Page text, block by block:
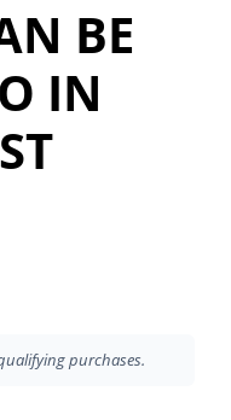
BE
IN
purchases.